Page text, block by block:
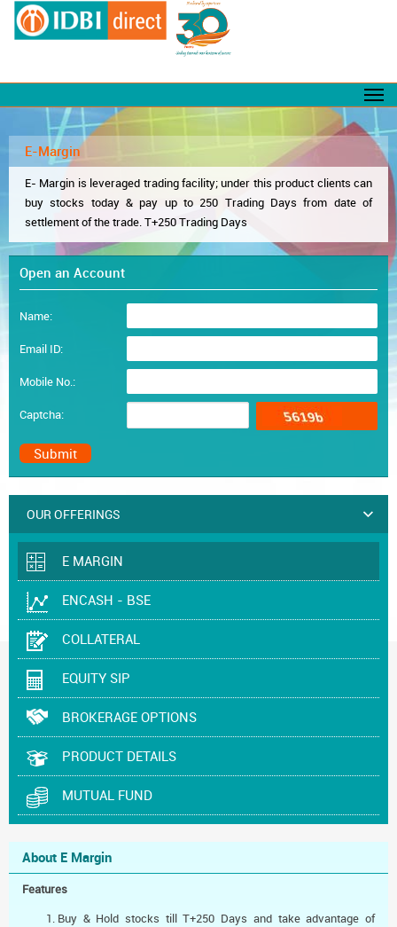
E-Margin
E- Margin is leveraged trading facility; under this product clients can
buy stocks today & pay up to 250 Trading Days from date of
settlement of the trade. T+250 Trading Days
Open an Account
Name:
Email ID:
Mobile No.:
Captcha:
OUR OFFERINGS
E MARGIN
ENCASH - BSE
COLLATERAL
EQUITY SIP
BROKERAGE OPTIONS
PRODUCT DETAILS
MUTUAL FUND
About E Margin
Features
Buy & Hold stocks till T+250 Days and take advantage of